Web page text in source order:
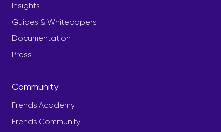
Insights
Guides & Whitepapers
Documentation
Press
Community
Frends Academy
Frends Community